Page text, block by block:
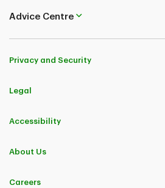
Advice Centre
Privacy and Security
Legal
Accessibility
About Us
Careers